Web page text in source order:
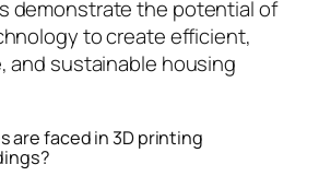
demonstrate the potential of
to create efficient,
sustainable housing
are faced in 3D printing